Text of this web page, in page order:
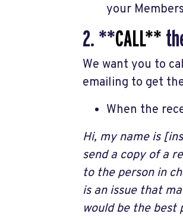
your
2. **CALL**
We want you to
emailing to get
When the
Hi, my name is
send a copy of a
to the person in
is an issue that
would be the